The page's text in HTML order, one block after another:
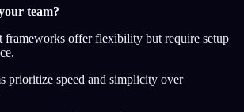
team?
frameworks offer flexibility but require setup
prioritize speed and simplicity over